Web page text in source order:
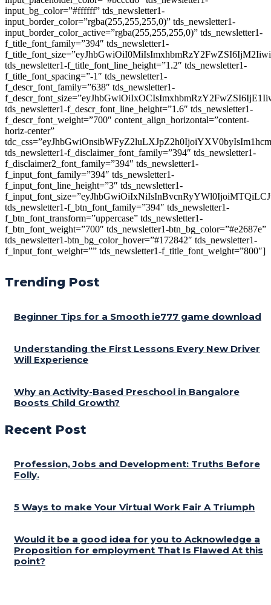
input_bg_color=”#ffffff” tds_newsletter1-
input_border_color=”rgba(255,255,255,0)” tds_newsletter1-
input_border_color_active=”rgba(255,255,255,0)” tds_newsletter1-
f_title_font_family=”394″ tds_newsletter1-
tds_newsletter1-f_title_font_line_height=”1.2″ tds_newsletter1-
f_title_font_spacing=”-1″ tds_newsletter1-
f_descr_font_family=”638″ tds_newsletter1-
tds_newsletter1-f_descr_font_line_height=”1.6″ tds_newsletter1-
f_descr_font_weight=”700″ content_align_horizontal=”content-
horiz-center”
tds_newsletter1-f_disclaimer_font_family=”394″ tds_newsletter1-
f_disclaimer2_font_family=”394″ tds_newsletter1-
f_input_font_family=”394″ tds_newsletter1-
f_input_font_line_height=”3″ tds_newsletter1-
tds_newsletter1-f_btn_font_family=”394″ tds_newsletter1-
f_btn_font_transform=”uppercase” tds_newsletter1-
f_btn_font_weight=”700″ tds_newsletter1-btn_bg_color=”#e2687e”
tds_newsletter1-btn_bg_color_hover=”#172842″ tds_newsletter1-
f_input_font_weight=”” tds_newsletter1-f_title_font_weight=”800″]
Trending Post
Beginner Tips for a Smooth ie777 game download
Understanding the First Lessons Every New Driver
Will Experience
Why an Activity-Based Preschool in Bangalore
Boosts Child Growth?
Recent Post
Profession, Jobs and Development: Truths Before
Folly.
5 Ways to make Your Virtual Work Fair A Triumph
Would it be a good idea for you to Acknowledge a
Proposition for employment That Is Flawed At this
point?